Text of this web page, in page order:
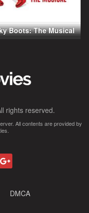
Boots: The Musical
rights reserved.
All contents are provided by
DMCA